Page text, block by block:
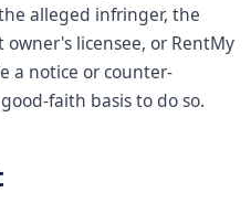
alleged infringer, the
licensee, or RentMy
a notice or counter-
faith basis to do so.